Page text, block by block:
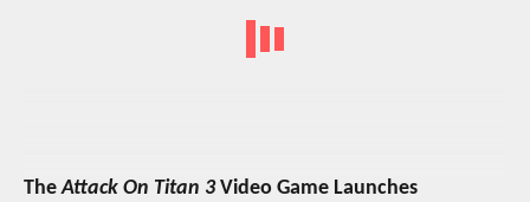
TheAttack On Titan 3Video Game Launches